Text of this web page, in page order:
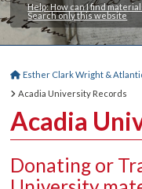
Help: How can I find
Search only this website
Esther Clark Wright &
Acadia University Records
Acadia
Donating or